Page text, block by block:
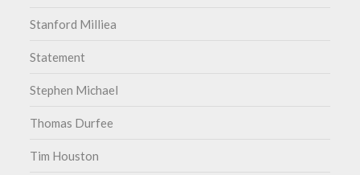
Stanford Milliea
Statement
Stephen Michael
Thomas Durfee
Tim Houston